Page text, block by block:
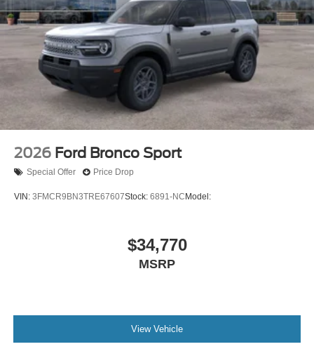
2026 Ford Bronco Sport
Special Offer Price Drop
VIN: 3FMCR9BN3TRE67607Stock: 6891-NC Model:
$34,770
MSRP
View Vehicle